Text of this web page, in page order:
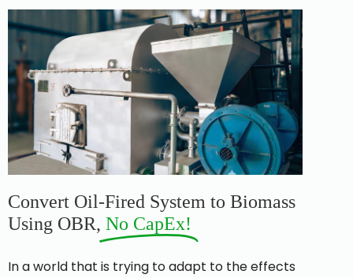
Convert Oil-Fired System to Biomass
Using OBR, No CapEx!​
In a world that is trying to adapt to the effects